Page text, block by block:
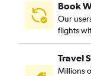
Book
Our
flights
Travel
Millions